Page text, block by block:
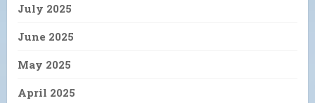
July 2025
June 2025
May 2025
April 2025